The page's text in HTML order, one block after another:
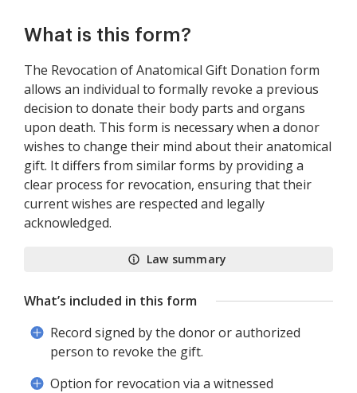
What is this form?
The Revocation of Anatomical Gift Donation form
allows an individual to formally revoke a previous
decision to donate their body parts and organs
upon death. This form is necessary when a donor
wishes to change their mind about their anatomical
gift. It differs from similar forms by providing a
clear process for revocation, ensuring that their
current wishes are respected and legally
acknowledged.
Law summary
What’s included in this form
Record signed by the donor or authorized
person to revoke the gift.
Option for revocation via a witnessed